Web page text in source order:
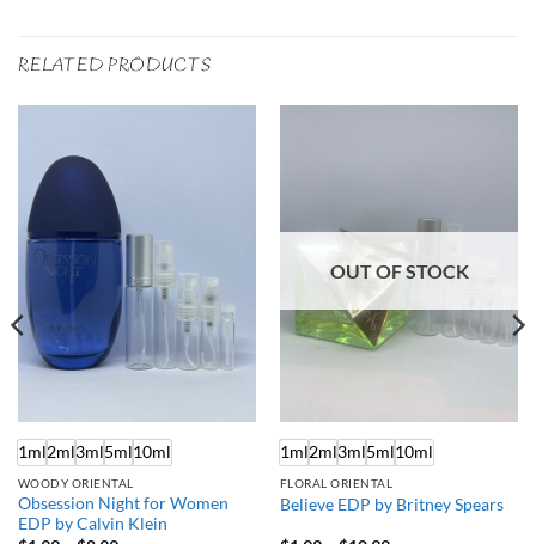
RELATED PRODUCTS
1ml2ml3ml5ml10ml
WOODY ORIENTAL
Obsession Night for Women
EDP by Calvin Klein
OUT OF STOCK
1ml2ml3ml5ml10ml
FLORAL ORIENTAL
Believe EDP by Britney Spears